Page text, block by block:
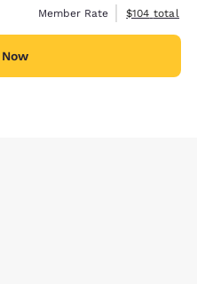
Member Rate
View
$104 total